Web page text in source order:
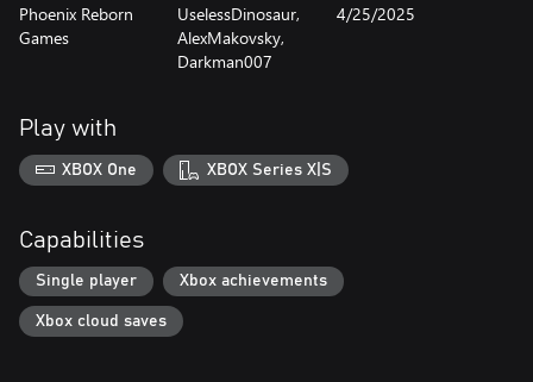
Phoenix Reborn
Games
UselessDinosaur,
AlexMakovsky,
Darkman007
4/25/2025
Play with
XBOX One XBOX Series X|S
Capabilities
Single player Xbox achievements
Xbox cloud saves